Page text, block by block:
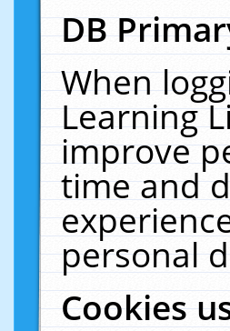
DB
When
Learning
improve
time and
personal
Cookies